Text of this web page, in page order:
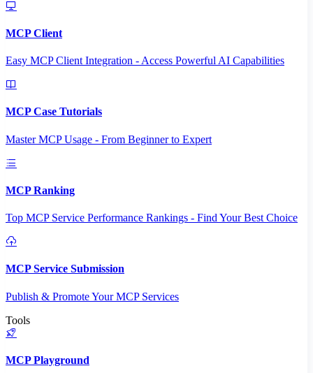
MCP Client
Easy MCP Client Integration - Access Powerful AI Capabilities
MCP Case Tutorials
Master MCP Usage - From Beginner to Expert
MCP Ranking
Top MCP Service Performance Rankings - Find Your Best Choice
MCP Service Submission
Publish & Promote Your MCP Services
Tools
MCP Playground